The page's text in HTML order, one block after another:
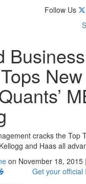
Follow Us
Business
cracks the Top
and Haas all
on November 18, 2015
Get your official